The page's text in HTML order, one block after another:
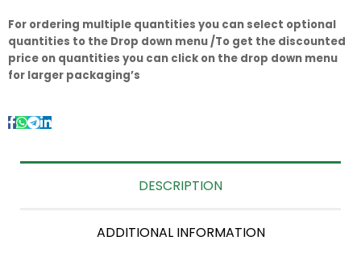
For ordering multiple quantities you can select optional
quantities to the Drop down menu /To get the discounted
price on quantities you can click on the drop down menu
for larger packaging’s
DESCRIPTION
ADDITIONAL INFORMATION